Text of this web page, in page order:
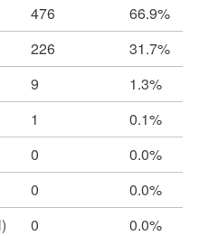
476
66.9%
226
31.7%
9
1.3%
1
0.1%
0
0.0%
0
0.0%
0 0.0%